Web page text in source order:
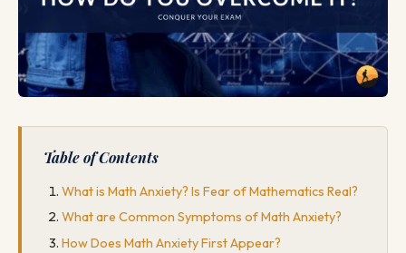
Table of Contents
What is Math Anxiety? Is Fear of Mathematics Real?
What are Common Symptoms of Math Anxiety?
How Does Math Anxiety First Appear?